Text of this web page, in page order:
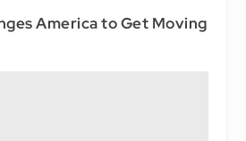
America to Get Moving